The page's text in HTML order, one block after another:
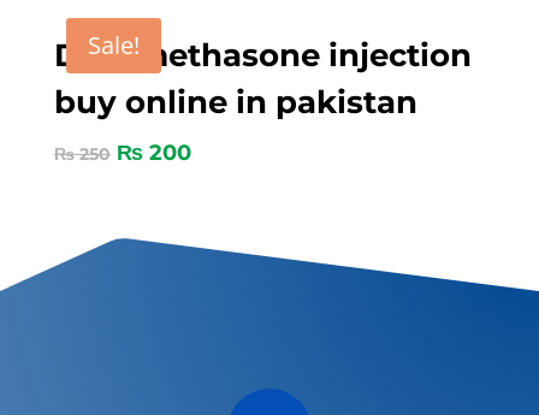
Sale!
Dexamethasone injection
buy online in pakistan
₨250 ₨200